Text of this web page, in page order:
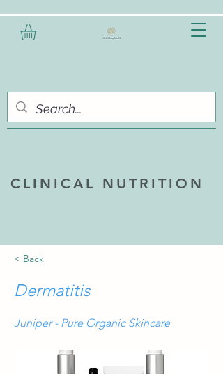
CLINICAL NUTRITION
< Back
Dermatitis
Juniper - Pure Organic Skincare